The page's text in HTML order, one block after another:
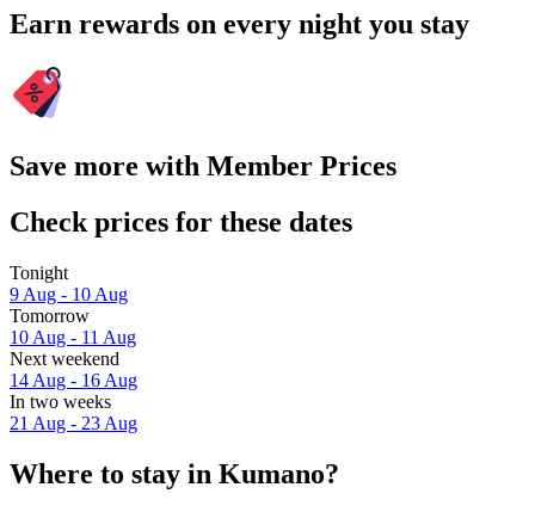
Earn rewards on every night you stay
Save more with Member Prices
Check prices for these dates
Tonight
9 Aug - 10 Aug
Tomorrow
10 Aug - 11 Aug
Next weekend
14 Aug - 16 Aug
In two weeks
21 Aug - 23 Aug
Where to stay in Kumano?